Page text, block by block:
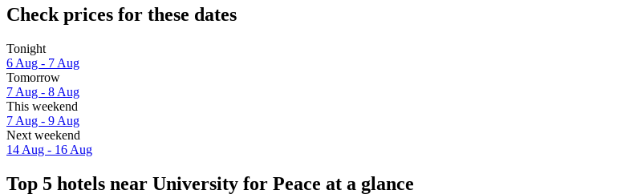
Check prices for these dates
Tonight
6 Aug - 7 Aug
Tomorrow
7 Aug - 8 Aug
This weekend
7 Aug - 9 Aug
Next weekend
14 Aug - 16 Aug
Top 5 hotels near University for Peace at a glance